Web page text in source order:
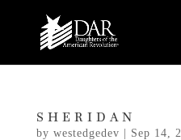
SHERIDAN
by westedgedev Sep 14,